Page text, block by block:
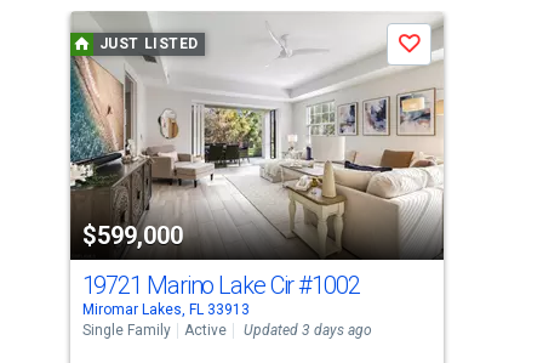
carousel
with
tiles
that
activate
property
listing
cards.
Use
the
JUST LISTED
$599,000
Save
19721 Marino Lake Cir#1002
Miromar Lakes, FL 33913
Single Family
Active Updated 3 days ago